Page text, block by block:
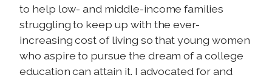
e
to help low- and middle-income families
struggling to keep up with the ever-
increasing cost of living so that young women
who aspire to pursue the dream of a college
education can attain it. I advocated for and